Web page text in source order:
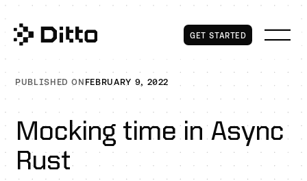
Get Started
GET STARTED
PUBLISHED ON FEBRUARY 9, 2022
Mocking time in Async
Rust